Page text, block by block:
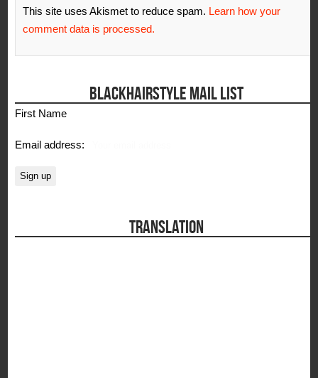
This site uses Akismet to reduce spam. Learn how your
comment data is processed.
BLACKHAIRSTYLE MAIL LIST
First Name
Email address:
TRANSLATION